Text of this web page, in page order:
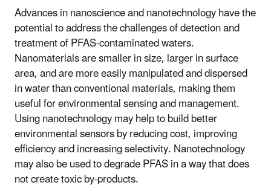
Advances in nanoscience and nanotechnology have the
potential to address the challenges of detection and
treatment of PFAS-contaminated waters.
Nanomaterials are smaller in size, larger in surface
area, and are more easily manipulated and dispersed
in water than conventional materials, making them
useful for environmental sensing and management.
Using nanotechnology may help to build better
environmental sensors by reducing cost, improving
efficiency and increasing selectivity. Nanotechnology
may also be used to degrade PFAS in a way that does
not create toxic by-products.